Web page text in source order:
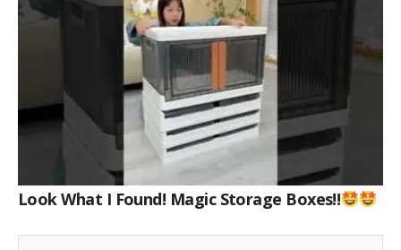
Look What I Found! Magic Storage Boxes!!